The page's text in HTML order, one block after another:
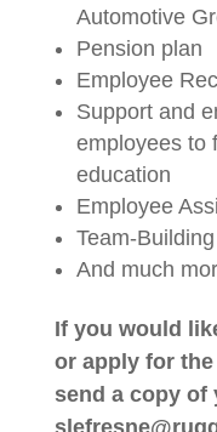
Automotive
Pension plan
Employee
Support and
employees to
education
Employee
Team-
And much
If you would
or apply for
send a copy of